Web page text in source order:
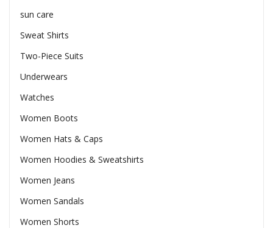
sun care
Sweat Shirts
Two-Piece Suits
Underwears
Watches
Women Boots
Women Hats & Caps
Women Hoodies & Sweatshirts
Women Jeans
Women Sandals
Women Shorts